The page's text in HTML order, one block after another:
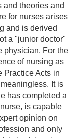
and theories and
for nurses arises
and is derived
a "junior doctor"
physician. For the
of nursing as
Practice Acts in
It is
has completed a
is capable
opinion on
and only